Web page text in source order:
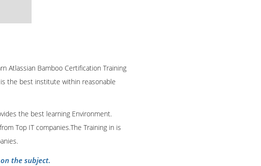
Atlassian Bamboo Certification Training
is the best institute within reasonable
the best learning Environment.
Top IT companies.The Training in is
the subject.